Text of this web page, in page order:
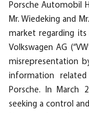
Porsche Automobil
Mr. Wiedeking and
market regarding
Volkswagen AG
misrepresentation
information
Porsche. In March
seeking a control